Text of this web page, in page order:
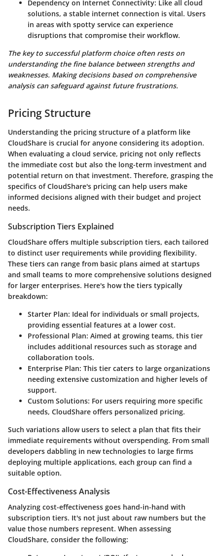
Dependency on Internet Connectivity: Like all cloud
solutions, a stable internet connection is vital. Users
in areas with spotty service can experience
disruptions that compromise their workflow.
The key to successful platform choice often rests on
understanding the fine balance between strengths and
weaknesses. Making decisions based on comprehensive
analysis can safeguard against future frustrations.
Pricing Structure
Understanding the pricing structure of a platform like
CloudShare is crucial for anyone considering its adoption.
When evaluating a cloud service, pricing not only reflects
the immediate cost but also the long-term investment and
potential return on that investment. Therefore, grasping the
specifics of CloudShare's pricing can help users make
informed decisions aligned with their budget and project
needs.
Subscription Tiers Explained
CloudShare offers multiple subscription tiers, each tailored
to distinct user requirements while providing flexibility.
These tiers can range from basic plans aimed at startups
and small teams to more comprehensive solutions designed
for larger enterprises. Here's how the tiers typically
breakdown:
Starter Plan: Ideal for individuals or small projects,
providing essential features at a lower cost.
Professional Plan: Aimed at growing teams, this tier
includes additional resources such as storage and
collaboration tools.
Enterprise Plan: This tier caters to large organizations
needing extensive customization and higher levels of
support.
Custom Solutions: For users requiring more specific
needs, CloudShare offers personalized pricing.
Such variations allow users to select a plan that fits their
immediate requirements without overspending. From small
developers dabbling in new technologies to large firms
deploying multiple applications, each group can find a
suitable option.
Cost-Effectiveness Analysis
Analyzing cost-effectiveness goes hand-in-hand with
subscription tiers. It's not just about raw numbers but the
value those numbers represent. When assessing
CloudShare, consider the following: